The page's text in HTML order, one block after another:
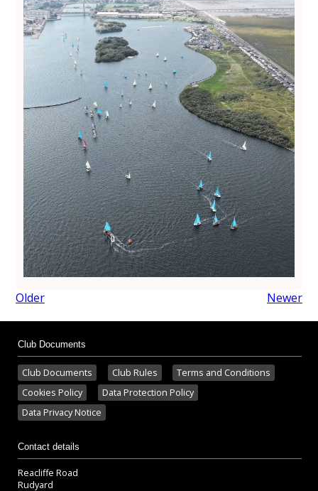
Older Newer
Club Documents
Club Documents Club Rules
Terms and Conditions
Cookies Policy
Data Protection Policy
Data Privacy Notice
Contact details
Reacliffe Road
Rudyard